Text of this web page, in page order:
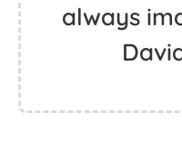
choice